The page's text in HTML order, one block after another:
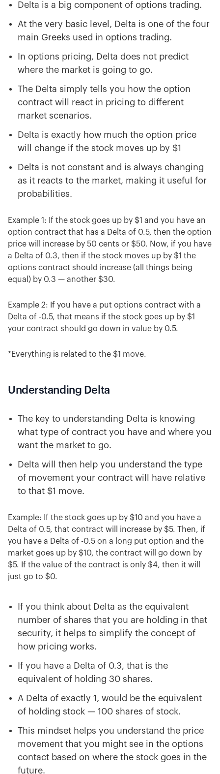
Delta is a big component of options trading.
At the very basic level, Delta is one of the four
main Greeks used in options trading.
In options pricing, Delta does not predict
where the market is going to go.
The Delta simply tells you how the option
contract will react in pricing to different
market scenarios.
Delta is exactly how much the option price
will change if the stock moves up by $1
Delta is not constant and is always changing
as it reacts to the market, making it useful for
probabilities.
Example 1: If the stock goes up by $1 and you have an
option contract that has a Delta of 0.5, then the option
price will increase by 50 cents or $50. Now, if you have
a Delta of 0.3, then if the stock moves up by $1 the
options contract should increase (all things being
equal) by 0.3 — another $30.
Example 2: If you have a put options contract with a
Delta of -0.5, that means if the stock goes up by $1
your contract should go down in value by 0.5.
*Everything is related to the $1 move.
Understanding Delta
The key to understanding Delta is knowing
what type of contract you have and where you
want the market to go.
Delta will then help you understand the type
of movement your contract will have relative
to that $1 move.
Example: If the stock goes up by $10 and you have a
Delta of 0.5, that contract will increase by $5. Then, if
you have a Delta of -0.5 on a long put option and the
market goes up by $10, the contract will go down by
$5. If the value of the contract is only $4, then it will
just go to $0.
If you think about Delta as the equivalent
number of shares that you are holding in that
security, it helps to simplify the concept of
how pricing works.
If you have a Delta of 0.3, that is the
equivalent of holding 30 shares.
A Delta of exactly 1, would be the equivalent
of holding stock — 100 shares of stock.
This mindset helps you understand the price
movement that you might see in the options
contact based on where the stock goes in the
future.